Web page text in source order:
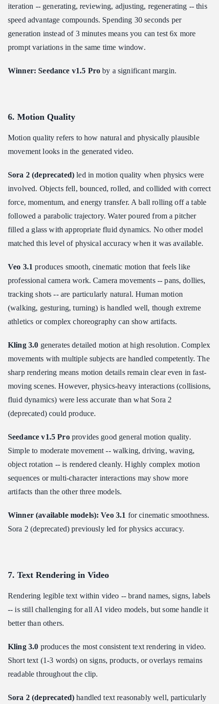
iteration -- generating, reviewing, adjusting, regenerating -- this
speed advantage compounds. Spending 30 seconds per
generation instead of 3 minutes means you can test 6x more
prompt variations in the same time window.
Winner: Seedance v1.5 Pro by a significant margin.
6. Motion Quality
Motion quality refers to how natural and physically plausible
movement looks in the generated video.
Sora 2 (deprecated) led in motion quality when physics were
involved. Objects fell, bounced, rolled, and collided with correct
force, momentum, and energy transfer. A ball rolling off a table
followed a parabolic trajectory. Water poured from a pitcher
filled a glass with appropriate fluid dynamics. No other model
matched this level of physical accuracy when it was available.
Veo 3.1 produces smooth, cinematic motion that feels like
professional camera work. Camera movements -- pans, dollies,
tracking shots -- are particularly natural. Human motion
(walking, gesturing, turning) is handled well, though extreme
athletics or complex choreography can show artifacts.
Kling 3.0 generates detailed motion at high resolution. Complex
movements with multiple subjects are handled competently. The
sharp rendering means motion details remain clear even in fast-
moving scenes. However, physics-heavy interactions (collisions,
fluid dynamics) were less accurate than what Sora 2
(deprecated) could produce.
Seedance v1.5 Proprovides good general motion quality.
Simple to moderate movement -- walking, driving, waving,
object rotation -- is rendered cleanly. Highly complex motion
sequences or multi-character interactions may show more
artifacts than the other three models.
Winner (available models): Veo 3.1 for cinematic smoothness.
Sora 2 (deprecated) previously led for physics accuracy.
7. Text Rendering in Video
Rendering legible text within video -- brand names, signs, labels
-- is still challenging for all AI video models, but some handle it
better than others.
Kling 3.0 produces the most consistent text rendering in video.
Short text (1-3 words) on signs, products, or overlays remains
readable throughout the clip.
Sora 2 (deprecated)handled text reasonably well, particularly